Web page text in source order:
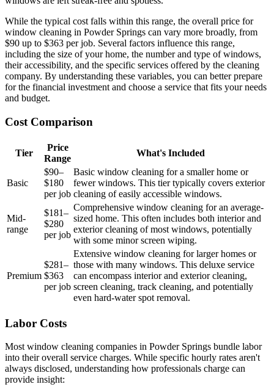
While the typical cost falls within this range, the overall price for
window cleaning in Powder Springs can vary more broadly, from
$90 up to $363 per job. Several factors influence this range,
including the size of your home, the number and type of windows,
their accessibility, and the specific services offered by the cleaning
company. By understanding these variables, you can better prepare
for the financial investment and choose a service that fits your needs
and budget.
Cost Comparison
Tier
Price
Range
What's Included
Basic
$90–
$180
per job
Basic window cleaning for a smaller home or
fewer windows. This tier typically covers exterior
cleaning of easily accessible windows.
Mid-
range
$181–
$280
per job
Comprehensive window cleaning for an average-
sized home. This often includes both interior and
exterior cleaning of most windows, potentially
with some minor screen wiping.
Premium
$281–
$363
per job
Extensive window cleaning for larger homes or
those with many windows. This deluxe service
can encompass interior and exterior cleaning,
screen cleaning, track cleaning, and potentially
even hard-water spot removal.
Labor Costs
Most window cleaning companies in Powder Springs bundle labor
into their overall service charges. While specific hourly rates aren't
always disclosed, understanding how professionals charge can
provide insight: